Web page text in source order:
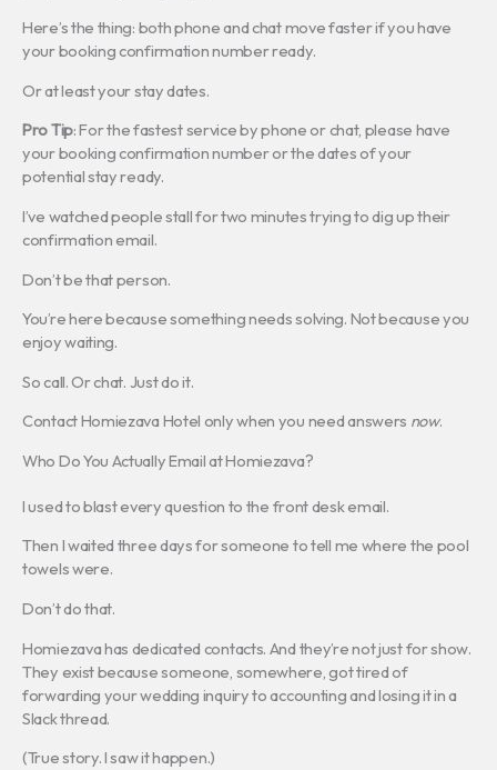
Here’s the thing: both phone and chat move faster if you have
your booking confirmation number ready.
Or at least your stay dates.
Pro Tip: For the fastest service by phone or chat, please have
your booking confirmation number or the dates of your
potential stay ready.
I’ve watched people stall for two minutes trying to dig up their
confirmation email.
Don’t be that person.
You’re here because something needs solving. Not because you
enjoy waiting.
So call. Or chat. Just do it.
Contact Homiezava Hotel only when you need answers now.
Who Do You Actually Email at Homiezava?
I used to blast every question to the front desk email.
Then I waited three days for someone to tell me where the pool
towels were.
Don’t do that.
Homiezava has dedicated contacts. And they’re not just for show.
They exist because someone, somewhere, got tired of
forwarding your wedding inquiry to accounting and losing it in a
Slack thread.
(True story. I saw it happen.)